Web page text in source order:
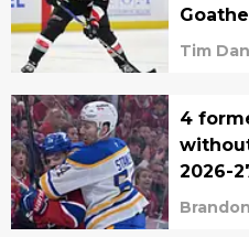
Tim
4
2026-